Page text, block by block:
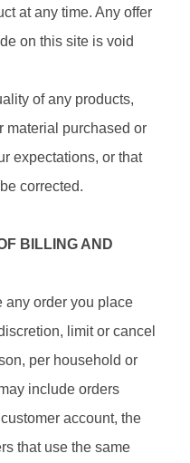
at any time. Any offer
on this site is void
of any products,
material purchased or
expectations, or that
corrected.
BILLING AND
any order you place
limit or cancel
per household or
include orders
account, the
that use the same